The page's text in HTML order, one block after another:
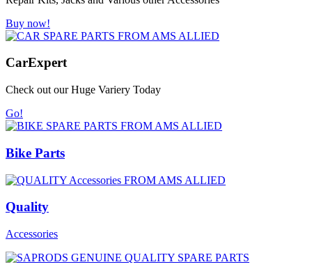
Buy now!
CarExpert
Check out our Huge Variery Today
Go!
Bike Parts
Quality
Accessories